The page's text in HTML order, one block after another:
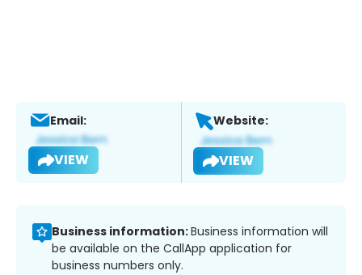
Email:
VIEW
Website:
VIEW
Business information:Business information will
be available on the CallApp application for
business numbers only.